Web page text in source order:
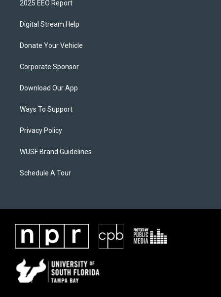
2025 EEO Report
Digital Stream Help
Donate Your Vehicle
Corporate Sponsor
Download Our App
Ways To Support
Privacy Policy
WUSF Brand Guidelines
Schedule A Tour